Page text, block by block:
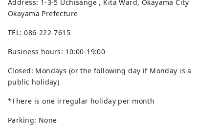
Address: 1-3-5 Uchisange , Kita Ward, Okayama City
Okayama Prefecture
TEL: 086-222-7615
Business hours: 10:00-19:00
Closed: Mondays (or the following day if Monday is a
public holiday)
*There is one irregular holiday per month
Parking: None